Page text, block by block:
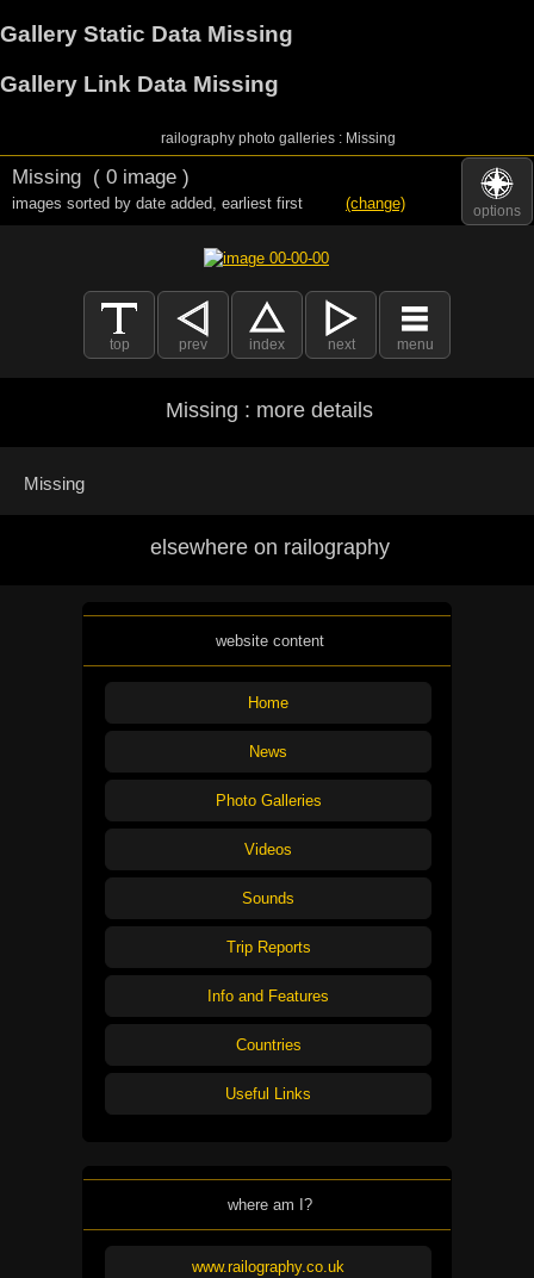
Gallery Static Data Missing
Gallery Link Data Missing
railography photo galleries : Missing
options
Missing ( 0 image )
images sorted by date added earliest first (change)
top prev index next menu
Missing : more details
Missing
elsewhere on railography
website content
Home
News
Photo Galleries
Videos
Sounds
Trip Reports
Info and Features
Countries
Useful Links
where am I?
www.railography.co.uk